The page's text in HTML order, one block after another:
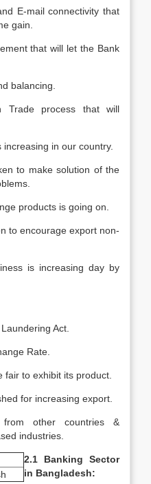
E-mail connectivity that
gain.
that will let the Bank
balancing.
Trade process that will
in our country.
to make solution of the
products is going on.
to encourage export non-
is increasing day by
Act.
Rate.
fair to exhibit its product.
for increasing export.
other countries &
industries.
2.1 Banking Sector
in Bangladesh: